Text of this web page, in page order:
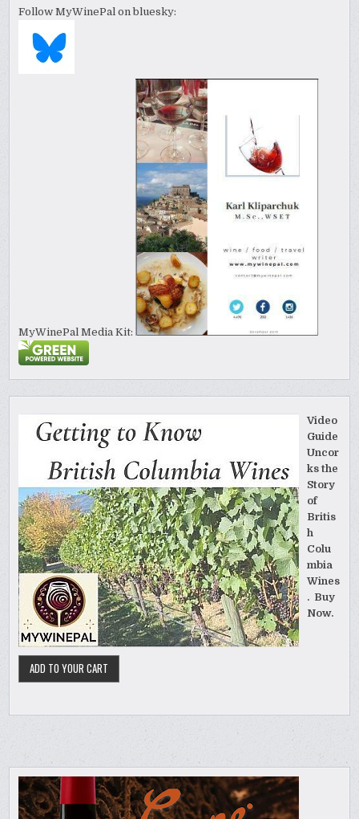
Follow MyWinePal on bluesky:
MyWinePal Media Kit:
Video
Guide
Uncor
ks the
Story
of
Britis
h
Colu
mbia
Wines
. Buy
Now.